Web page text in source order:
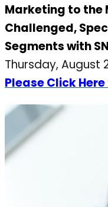
Marketing to the
Challenged,
Segments with
Thursday, August
Please Click